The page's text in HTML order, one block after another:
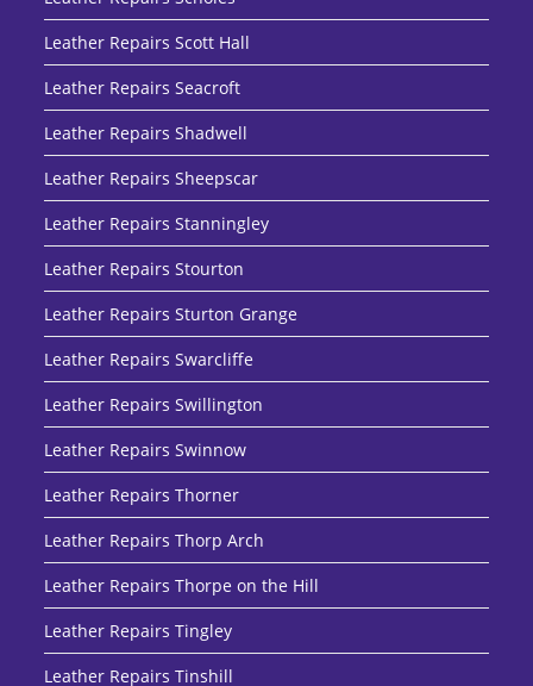
Leather Repairs Scott Hall
Leather Repairs Seacroft
Leather Repairs Shadwell
Leather Repairs Sheepscar
Leather Repairs Stanningley
Leather Repairs Stourton
Leather Repairs Sturton Grange
Leather Repairs Swarcliffe
Leather Repairs Swillington
Leather Repairs Swinnow
Leather Repairs Thorner
Leather Repairs Thorp Arch
Leather Repairs Thorpe on the Hill
Leather Repairs Tingley
Leather Repairs Tinshill